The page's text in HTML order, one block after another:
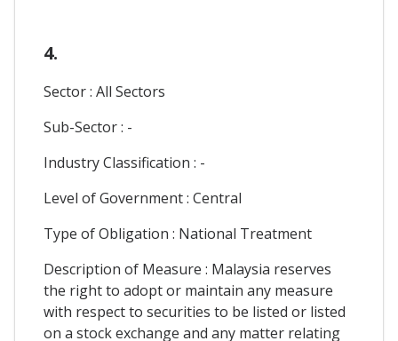
4.
Sector : All Sectors
Sub-Sector : -
Industry Classification : -
Level of Government : Central
Type of Obligation : National Treatment
Description of Measure : Malaysia reserves
the right to adopt or maintain any measure
with respect to securities to be listed or listed
on a stock exchange and any matter relating